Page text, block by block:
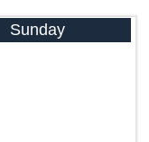
Sunday